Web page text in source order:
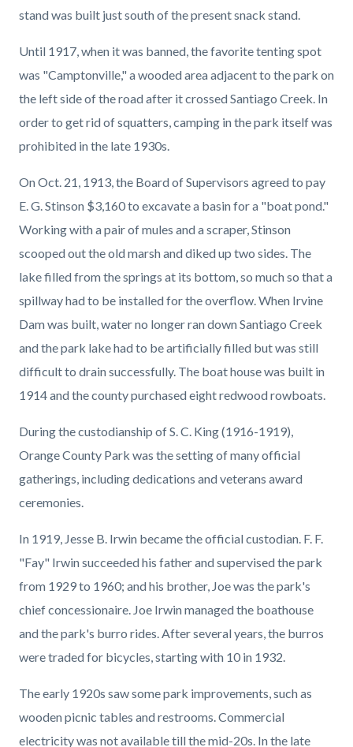
stand was built just south of the present snack stand.
Until 1917, when it was banned, the favorite tenting spot
was "Camptonville," a wooded area adjacent to the park on
the left side of the road after it crossed Santiago Creek. In
order to get rid of squatters, camping in the park itself was
prohibited in the late 1930s.
On Oct. 21, 1913, the Board of Supervisors agreed to pay
E. G. Stinson $3,160 to excavate a basin for a "boat pond."
Working with a pair of mules and a scraper, Stinson
scooped out the old marsh and diked up two sides. The
lake filled from the springs at its bottom, so much so that a
spillway had to be installed for the overflow. When Irvine
Dam was built, water no longer ran down Santiago Creek
and the park lake had to be artificially filled but was still
difficult to drain successfully. The boat house was built in
1914 and the county purchased eight redwood rowboats.
During the custodianship of S. C. King (1916-1919),
Orange County Park was the setting of many official
gatherings, including dedications and veterans award
ceremonies.
In 1919, Jesse B. Irwin became the official custodian. F. F.
"Fay" Irwin succeeded his father and supervised the park
from 1929 to 1960; and his brother, Joe was the park's
chief concessionaire. Joe Irwin managed the boathouse
and the park's burro rides. After several years, the burros
were traded for bicycles, starting with 10 in 1932.
The early 1920s saw some park improvements, such as
wooden picnic tables and restrooms. Commercial
electricity was not available till the mid-20s. In the late